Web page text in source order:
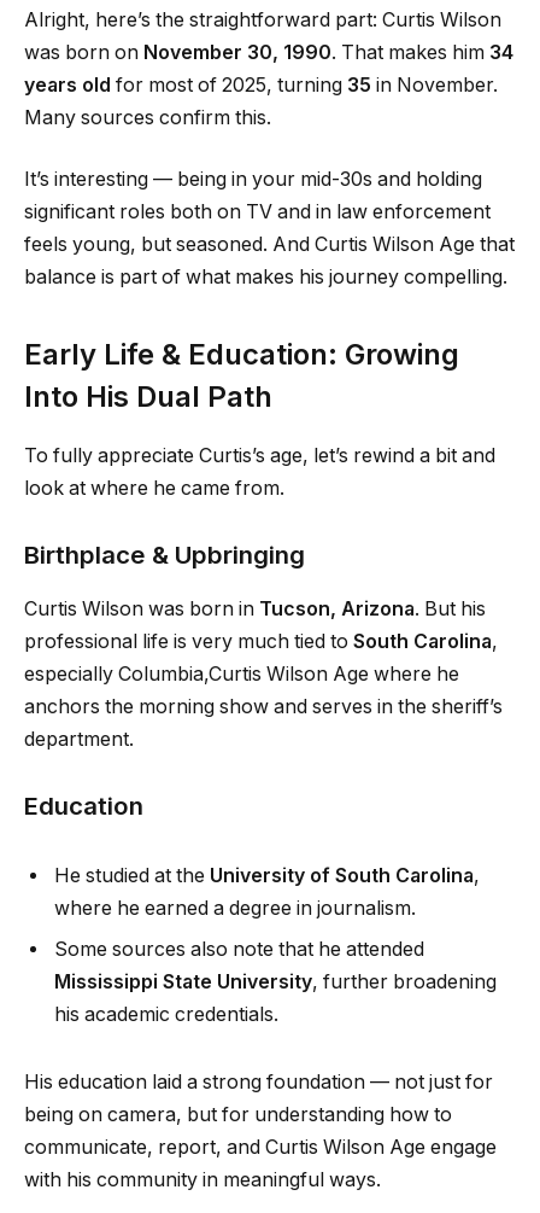
Alright, here’s the straightforward part: Curtis Wilson
was born on November 30, 1990. That makes him 34
years old for most of 2025, turning 35 in November.
Many sources confirm this.
It’s interesting — being in your mid-30s and holding
significant roles both on TV and in law enforcement
feels young, but seasoned. And Curtis Wilson Age that
balance is part of what makes his journey compelling.
Early Life & Education: Growing
Into His Dual Path
To fully appreciate Curtis’s age, let’s rewind a bit and
look at where he came from.
Birthplace & Upbringing
Curtis Wilson was born in Tucson, Arizona. But his
professional life is very much tied to South Carolina,
especially Columbia,Curtis Wilson Age where he
anchors the morning show and serves in the sheriff’s
department.
Education
He studied at the University of South Carolina,
where he earned a degree in journalism.
Some sources also note that he attended
Mississippi State University, further broadening
his academic credentials.
His education laid a strong foundation — not just for
being on camera, but for understanding how to
communicate, report, and Curtis Wilson Age engage
with his community in meaningful ways.